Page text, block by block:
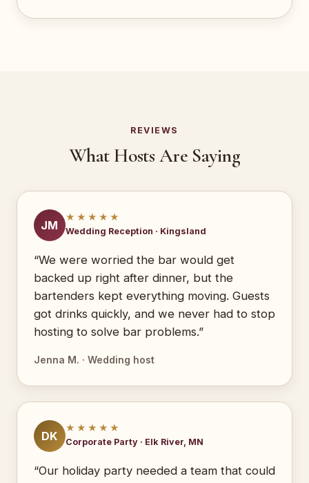
REVIEWS
What Hosts Are Saying
JM
★★★★★
Wedding Reception · Kingsland
“We were worried the bar would get
backed up right after dinner, but the
bartenders kept everything moving. Guests
got drinks quickly, and we never had to stop
hosting to solve bar problems.”
Jenna M. · Wedding host
DK
★★★★★
Corporate Party · Elk River, MN
“Our holiday party needed a team that could